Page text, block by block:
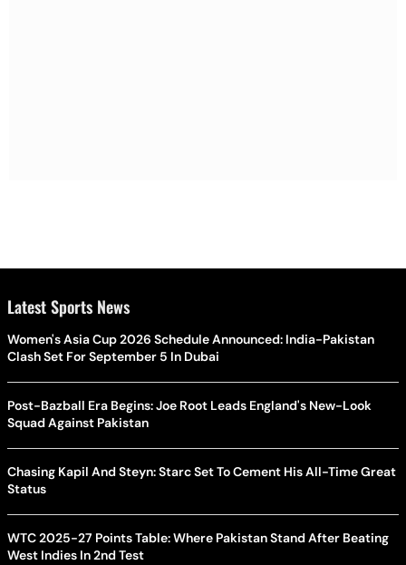
Latest Sports News
Women's Asia Cup 2026 Schedule Announced: India-Pakistan
Clash Set For September 5 In Dubai
Post-Bazball Era Begins: Joe Root Leads England's New-Look
Squad Against Pakistan
Chasing Kapil And Steyn: Starc Set To Cement His All-Time Great
Status
WTC 2025-27 Points Table: Where Pakistan Stand After Beating
West Indies In 2nd Test